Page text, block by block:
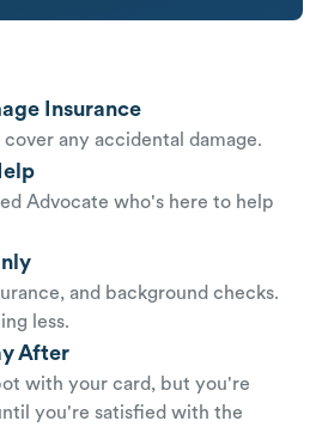
Insurance
any accidental damage.
Advocate who's here to help
and background checks.
less.
After
with your card, but you're
you're satisfied with the